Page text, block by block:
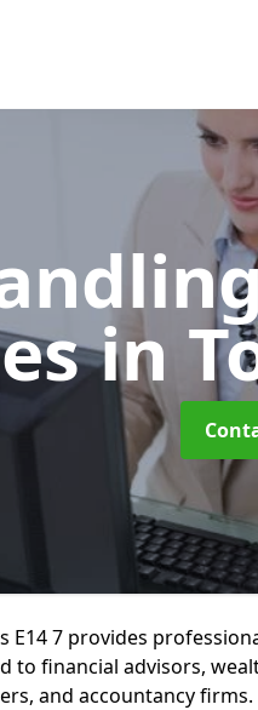
in
E14 7 provides
to financial advisors,
and accountancy firms.